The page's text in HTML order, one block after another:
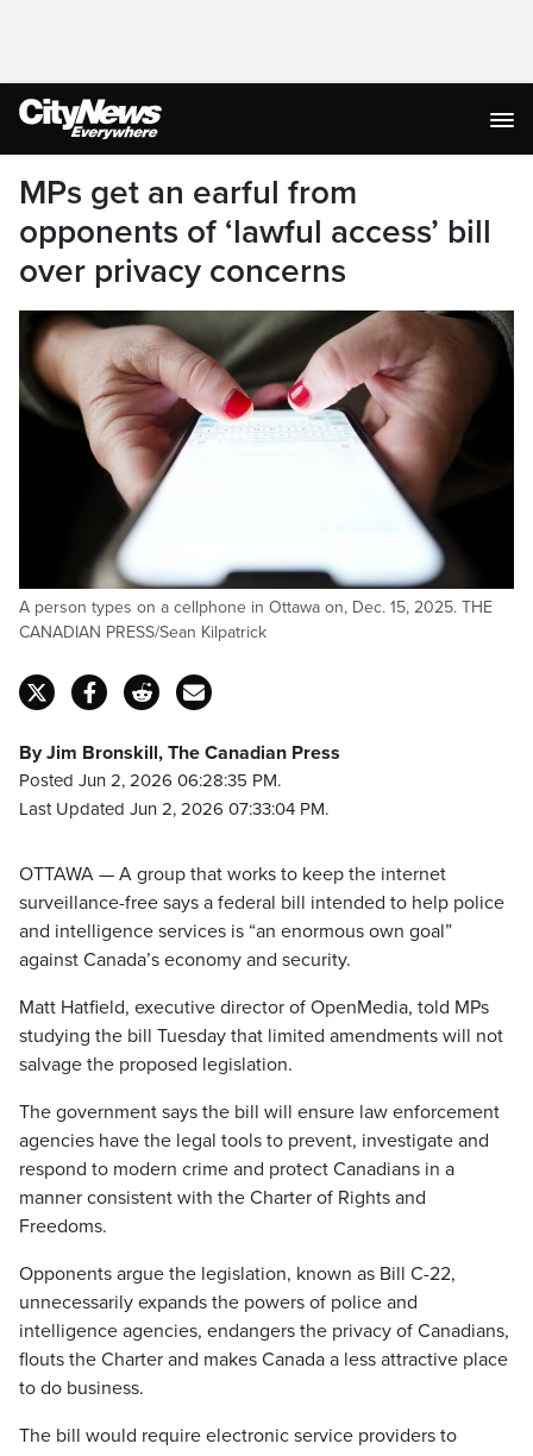
MPs get an earful from
opponents of ‘lawful access’ bill
over privacy concerns
A person types on a cellphone in Ottawa on, Dec. 15, 2025. THE
CANADIAN PRESS/Sean Kilpatrick
By Jim Bronskill, The Canadian Press
Posted Jun 2, 2026 06:28:35 PM.
Last Updated Jun 2, 2026 07:33:04 PM.
OTTAWA — A group that works to keep the internet
surveillance-free says a federal bill intended to help police
and intelligence services is “an enormous own goal”
against Canada’s economy and security.
Matt Hatfield, executive director of OpenMedia, told MPs
studying the bill Tuesday that limited amendments will not
salvage the proposed legislation.
The government says the bill will ensure law enforcement
agencies have the legal tools to prevent, investigate and
respond to modern crime and protect Canadians in a
manner consistent with the Charter of Rights and
Freedoms.
Opponents argue the legislation, known as Bill C-22,
unnecessarily expands the powers of police and
intelligence agencies, endangers the privacy of Canadians,
flouts the Charter and makes Canada a less attractive place
to do business.
The bill would require electronic service providers to